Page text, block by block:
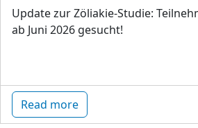
Update zur Zöliakie-Studie:
ab Juni 2026 gesucht!
Read more